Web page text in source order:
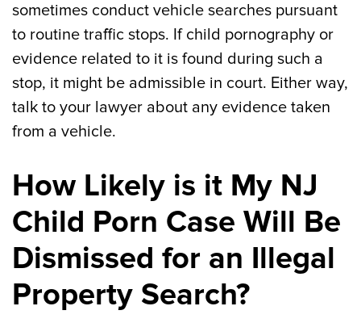
sometimes conduct vehicle searches pursuant
to routine traffic stops. If child pornography or
evidence related to it is found during such a
stop, it might be admissible in court. Either way,
talk to your lawyer about any evidence taken
from a vehicle.
How Likely is it My NJ
Child Porn Case Will Be
Dismissed for an Illegal
Property Search?